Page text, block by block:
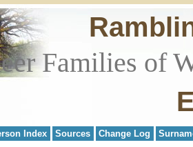
Families of
Index Sources Change Log